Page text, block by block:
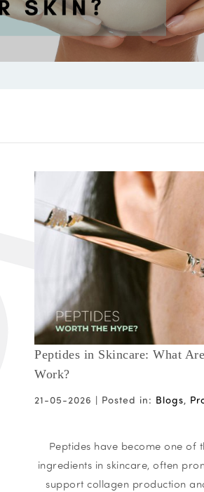
Peptides in Skincare: What
Work?
21-05-2026 | Posted in: Blogs,
Peptides have become one of
ingredients in skincare, often
support collagen production